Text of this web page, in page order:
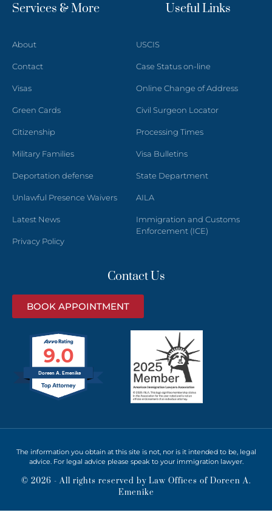
Services & More
About
Contact
Visas
Green Cards
Citizenship
Military Families
Deportation defense
Unlawful Presence Waivers
Latest News
Privacy Policy
Useful Links
USCIS
Case Status on-line
Online Change of Address
Civil Surgeon Locator
Processing Times
Visa Bulletins
State Department
AILA
Immigration and Customs
Enforcement (ICE)
Contact Us
BOOK APPOINTMENT
9.0
Doreen A. Emenike
The information you obtain at this site is not, nor is it intended to be, legal
advice. For legal advice please speak to your immigration lawyer.
© 2026 - All rights reserved by Law Offices of Doreen A.
Emenike